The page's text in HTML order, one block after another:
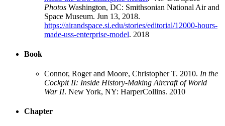
Photos Washington, DC: Smithsonian National Air and
Space Museum. Jun 13, 2018.
https://airandspace.si.edu/stories/editorial/12000-hours-
made-uss-enterprise-model. 2018
Book
Connor, Roger and Moore, Christopher T. 2010. In the
Cockpit II: Inside History-Making Aircraft of World
War II. New York, NY: HarperCollins. 2010
Chapter